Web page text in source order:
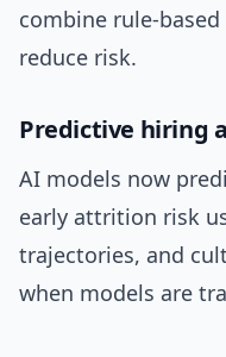
combine rule-
reduce risk.
Predictive hiring
AI models now
early attrition risk
trajectories, and
when models are